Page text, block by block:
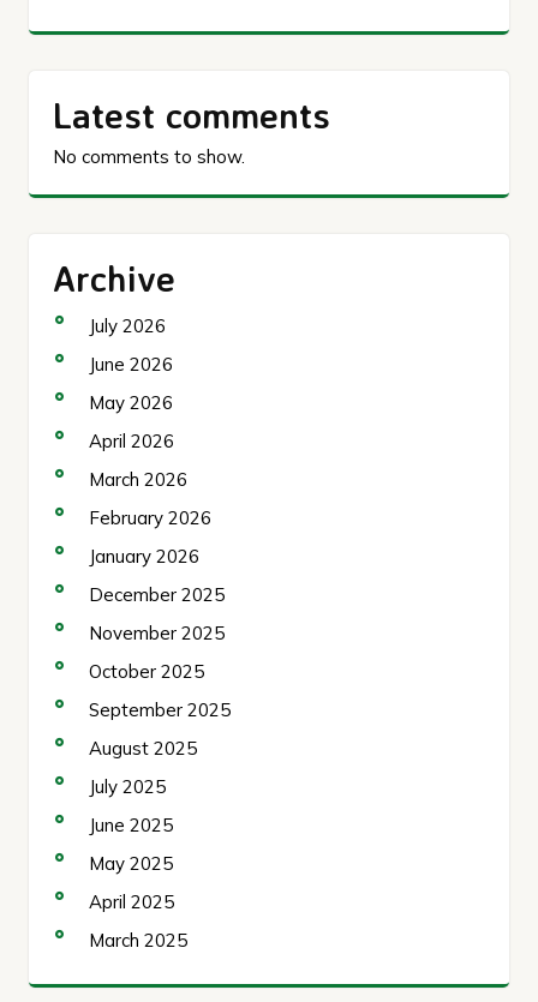
Latest comments
No comments to show.
Archive
July 2026
June 2026
May 2026
April 2026
March 2026
February 2026
January 2026
December 2025
November 2025
October 2025
September 2025
August 2025
July 2025
June 2025
May 2025
April 2025
March 2025